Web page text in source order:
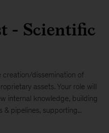
- Scientific
creation/dissemination of
assets. Your role will
internal knowledge, building
& pipelines, supporting...